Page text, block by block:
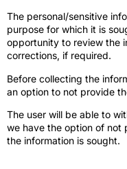
The personal/sensitive
purpose for which it is
opportunity to review the
corrections, if required.
Before collecting the
an option to not provide
The user will be able to
we have the option of not
the information is sought.